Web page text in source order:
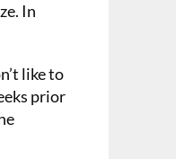
In
like to
prior